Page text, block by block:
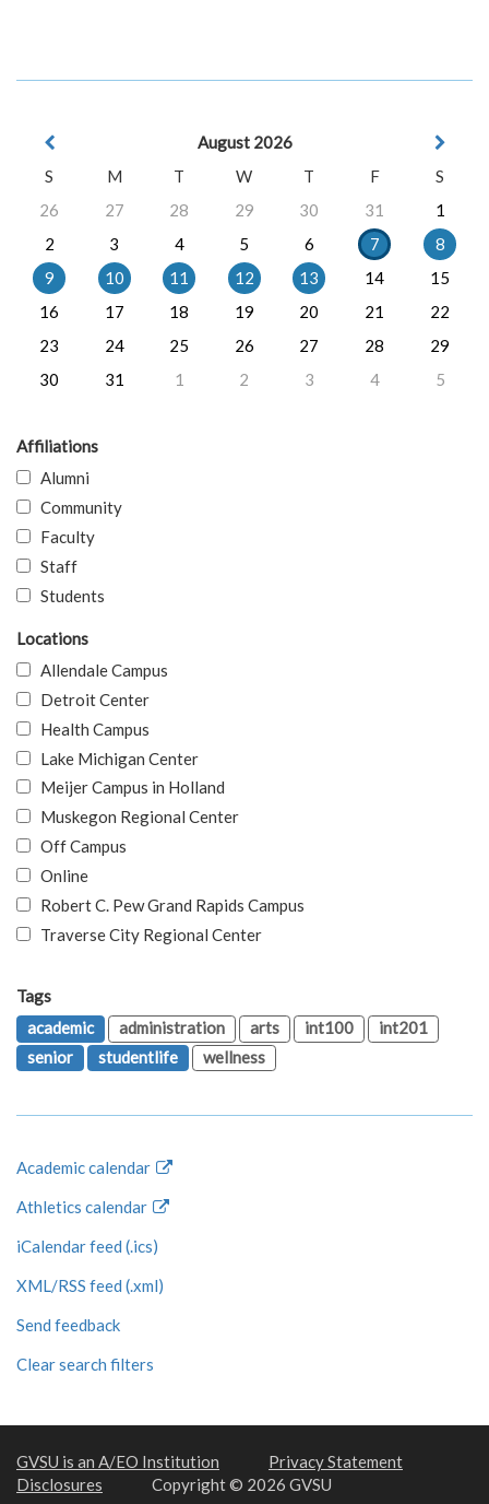
August 2026
S
M T W T F
S
26
27 28 29 30 31
1
2
3 4 5 6 7
8
9
10 11 12 13 14
15
16
17 18 19 20 21
22
23
24 25 26 27 28
29
30
31 1 2 3 4 5
Affiliations
Alumni
Community
Faculty
Staff
Students
Locations
Allendale Campus
Detroit Center
Health Campus
Lake Michigan Center
Meijer Campus in Holland
Muskegon Regional Center
Off Campus
Online
Robert C. Pew Grand Rapids Campus
Traverse City Regional Center
Tags
academic
administration arts int100
int201
senior
studentlife wellness
Academic calendar
Athletics calendar
iCalendar feed (.ics)
XML/RSS feed (.xml)
Send feedback
Clear search filters
GVSU is an A/EO Institution
Privacy Statement
Disclosures
Copyright © 2026 GVSU